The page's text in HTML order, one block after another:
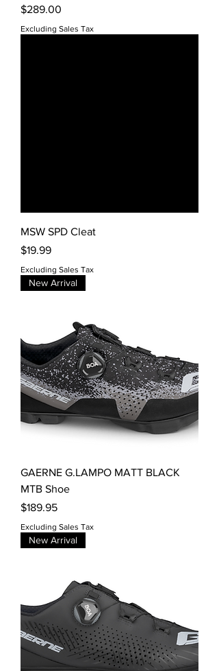
Price
$289.00
Excluding Sales Tax
MSW SPD Cleat
Price
$19.99
Excluding Sales Tax
New Arrival
GAERNE G.LAMPO MATT BLACK
MTB Shoe
Price
$189.95
Excluding Sales Tax
New Arrival